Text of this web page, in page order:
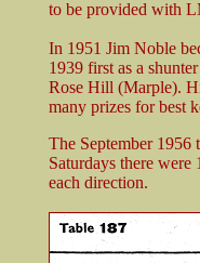
to be provided with
In 1951 Jim Noble
1939 first as a
Rose Hill (Marple).
many prizes for best
The September 1956
Saturdays there
each direction.